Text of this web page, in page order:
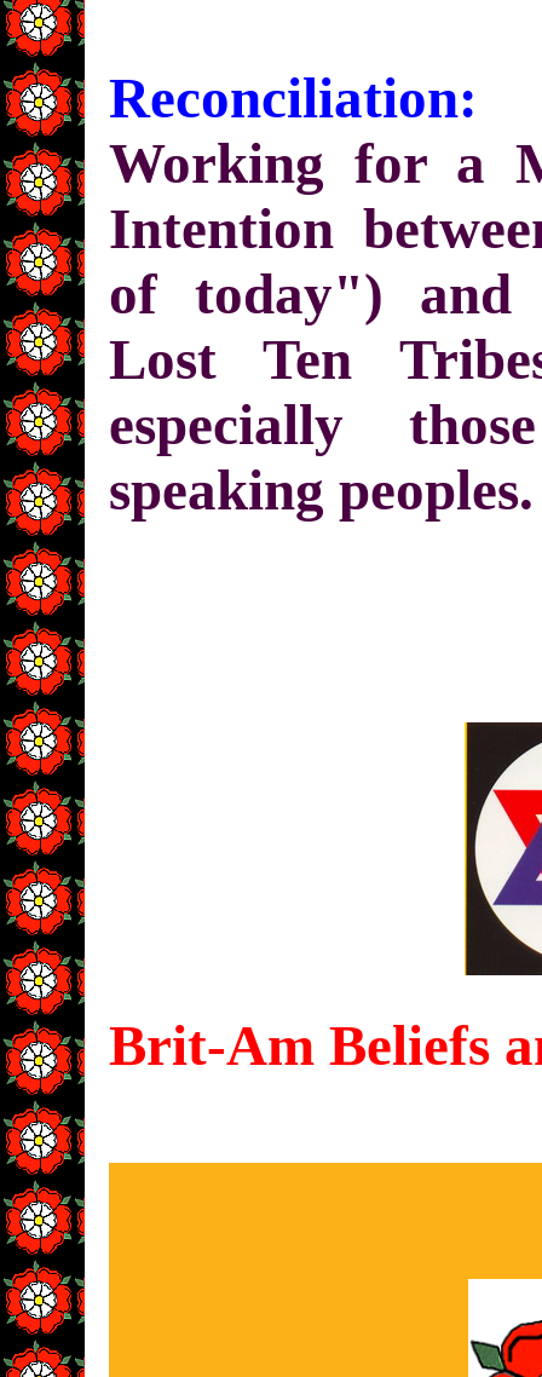
Reconciliation:
Working for a
Intention
of today") and
Lost Ten
especially
speaking peoples.
Brit-Am Beliefs